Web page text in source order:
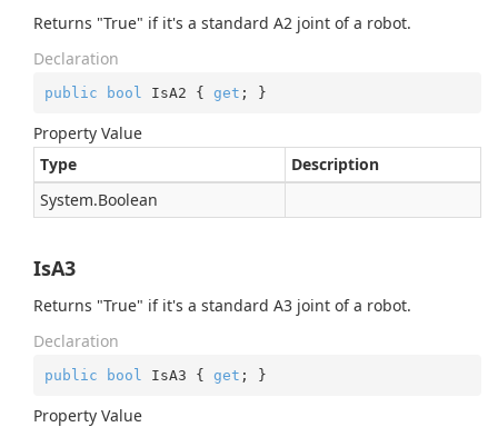
Returns "True" if it's a standard A2 joint of a robot.
Declaration
public bool IsA2 { get ; }
Property Value
Type
Description
System.Boolean
IsA3
Returns "True" if it's a standard A3 joint of a robot.
Declaration
public bool IsA3 { get ; }
Property Value